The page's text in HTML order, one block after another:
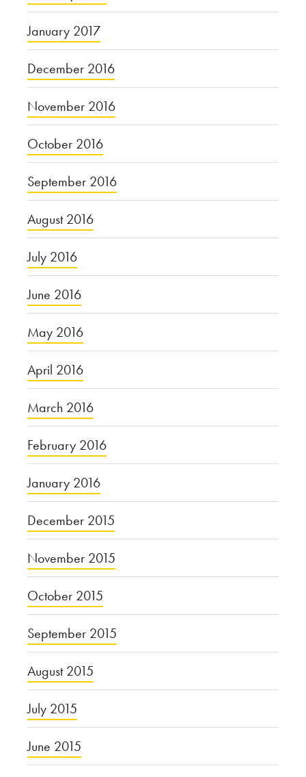
January 2017
December 2016
November 2016
October 2016
September 2016
August 2016
July 2016
June 2016
May 2016
April 2016
March 2016
February 2016
January 2016
December 2015
November 2015
October 2015
September 2015
August 2015
July 2015
June 2015